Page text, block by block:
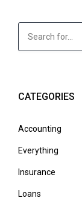
CATEGORIES
Accounting
Everything
Insurance
Loans